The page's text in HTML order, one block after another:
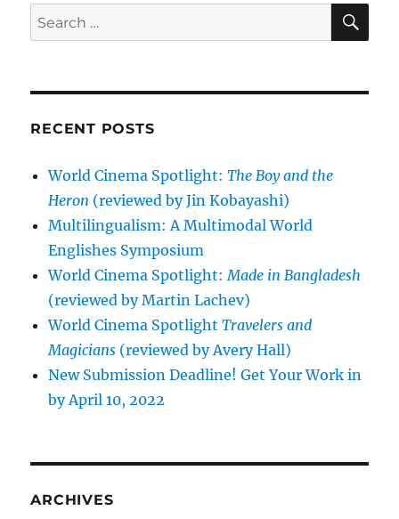
Search
for:
RECENT POSTS
World Cinema Spotlight:The Boy and the
Heron (reviewed by Jin Kobayashi)
Multilingualism: A Multimodal World
Englishes Symposium
World Cinema Spotlight:Made in Bangladesh
(reviewed by Martin Lachev)
World Cinema SpotlightTravelers and
Magicians (reviewed by Avery Hall)
New Submission Deadline! Get Your Work in
by April 10, 2022
ARCHIVES